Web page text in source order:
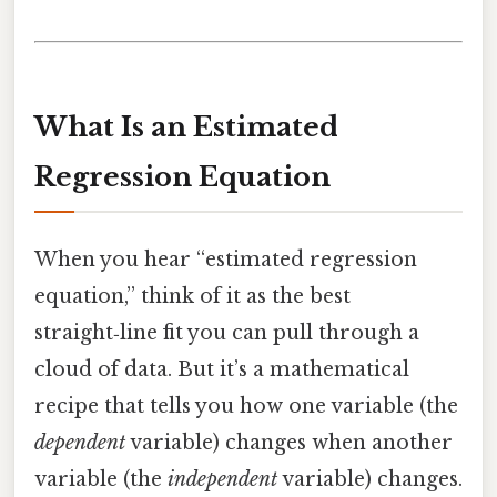
What Is an Estimated
Regression Equation
When you hear “estimated regression
equation,” think of it as the best
straight‑line fit you can pull through a
cloud of data. But it’s a mathematical
recipe that tells you how one variable (the
dependentvariable) changes when another
variable (the independentvariable) changes.